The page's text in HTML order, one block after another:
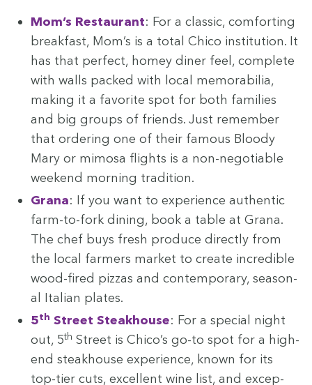
Mom’s Restau­rant: For a clas­sic, com­fort­ing
break­fast, Mom’s is a total Chico insti­tu­tion. It
has that per­fect, homey din­er feel, com­plete
with walls packed with local mem­o­ra­bil­ia,
mak­ing it a favorite spot for both fam­i­lies
and big groups of friends. Just remem­ber
that order­ing one of their famous Bloody
Mary or mimosa flights is a non-nego­tiable
week­end morn­ing tradition.
Grana: If you want to expe­ri­ence authen­tic
farm-to-fork din­ing, book a table at Grana.
The chef buys fresh pro­duce direct­ly from
the local farm­ers mar­ket to cre­ate incred­i­ble
wood-fired piz­zas and con­tem­po­rary, sea­son­
al Ital­ian plates.
5th Street Steak­house: For a spe­cial night
out, 5th Street is Chico’s go-to spot for a high-
end steak­house expe­ri­ence, known for its
top-tier cuts, excel­lent wine list, and excep­